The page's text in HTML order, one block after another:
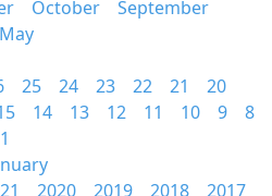
October
September
May
25 24 23 22 21
20
14 13 12 11 10 9
8
1
2020 2019 2018
2017